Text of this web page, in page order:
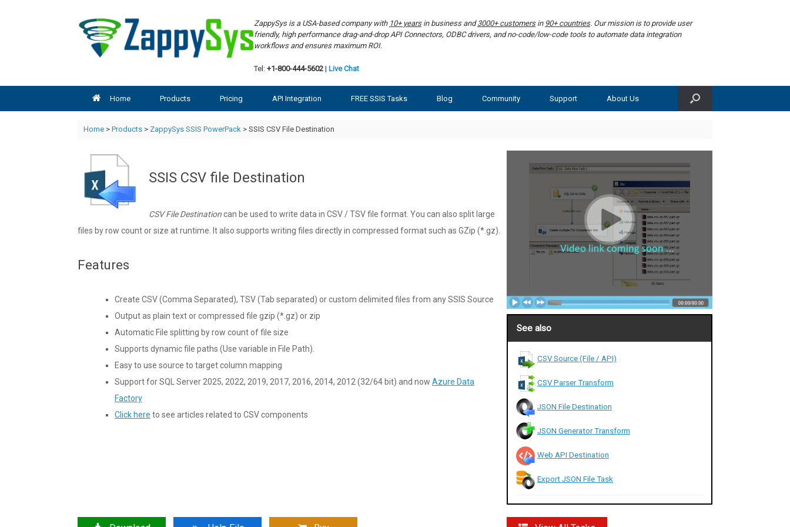
ZappySys is a USA-based company with 10+ yearsin business and3000+ customersin 90+ countries. Our mission is to provide user
friendly, high performance drag-and-drop API Connectors, ODBC drivers, and no-code/low-code tools to automate data integration
workflows and ensures maximum ROI.
Tel: +1-800-444-5602 | Live Chat
Home Products Pricing API Integration FREE SSIS Tasks Blog Community Support About Us
Home> Products> ZappySys SSIS PowerPack> SSIS CSV File Destination
SSIS CSV file Destination
CSV File Destinationcan be used to write data in CSV / TSV file format. You can also split large
files by row count or size at runtime. It also supports writing files directly in compressed format such as GZip (*.gz).
Features
Create CSV (Comma Separated), TSV (Tab separated) or custom delimited files from any SSIS Source
Output as plain text or compressed file gzip (*.gz) or zip
Automatic File splitting by row count of file size
Supports dynamic file paths (Use variable in File Path).
Easy to use source to target column mapping
Support for SQL Server 2025, 2022, 2019, 2017, 2016, 2014, 2012 (32/64 bit) and now Azure Data
Factory
Click here to see articles related to CSV components
See also
CSV Source (File / API)
CSV Parser Transform
JSON File Destination
JSON Generator Transform
Web API Destination
Export JSON File Task